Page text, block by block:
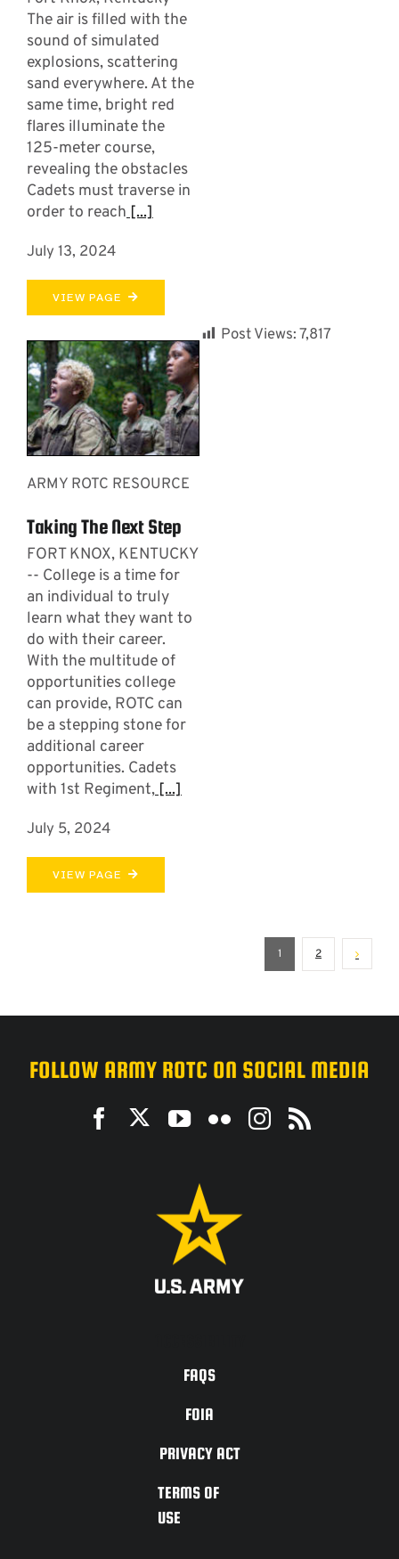
The air is filled with the
sound of simulated
explosions, scattering
sand everywhere. At the
same time, bright red
flares illuminate the
125-meter course,
revealing the obstacles
Cadets must traverse in
order to reach[...]
July 13, 2024
VIEW PAGE
ARMY ROTC RESOURCE
Taking The Next Step
FORT KNOX, KENTUCKY
-- College is a time for
an individual to truly
learn what they want to
do with their career.
With the multitude of
opportunities college
can provide, ROTC can
be a stepping stone for
additional career
opportunities. Cadets
with 1st Regiment,[...]
July 5, 2024
VIEW PAGE
Post Views:7,817
1 2
FOLLOW ARMY ROTC ON SOCIAL MEDIA
FAQS
FOIA
PRIVACY ACT
TERMS OF
USE